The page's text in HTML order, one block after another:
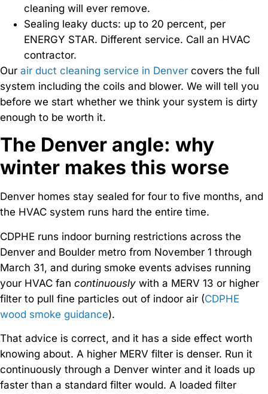
cleaning will ever remove.
Sealing leaky ducts: up to 20 percent, per
ENERGY STAR. Different service. Call an HVAC
contractor.
Our air duct cleaning service in Denver covers the full
system including the coils and blower. We will tell you
before we start whether we think your system is dirty
enough to be worth it.
The Denver angle: why
winter makes this worse
Denver homes stay sealed for four to five months, and
the HVAC system runs hard the entire time.
CDPHE runs indoor burning restrictions across the
Denver and Boulder metro from November 1 through
March 31, and during smoke events advises running
your HVAC fan continuously with a MERV 13 or higher
filter to pull fine particles out of indoor air (CDPHE
wood smoke guidance).
That advice is correct, and it has a side effect worth
knowing about. A higher MERV filter is denser. Run it
continuously through a Denver winter and it loads up
faster than a standard filter would. A loaded filter